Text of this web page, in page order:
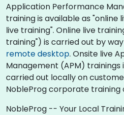
Application Performance
training is available as "online
live training". Online live
training") is carried out by
remote desktop. Onsite live
Management (APM) trainings
carried out locally on
NobleProg corporate training
NobleProg -- Your Local